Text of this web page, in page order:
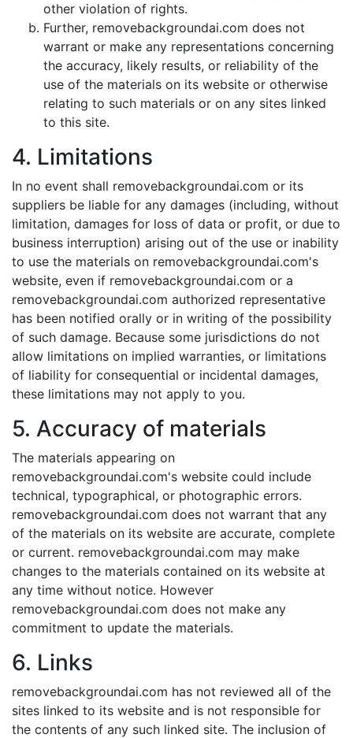
other violation of rights.
Further, removebackgroundai.com does not
warrant or make any representations concerning
the accuracy, likely results, or reliability of the
use of the materials on its website or otherwise
relating to such materials or on any sites linked
to this site.
4. Limitations
In no event shall removebackgroundai.com or its
suppliers be liable for any damages (including, without
limitation, damages for loss of data or profit, or due to
business interruption) arising out of the use or inability
to use the materials on removebackgroundai.com's
website, even if removebackgroundai.com or a
removebackgroundai.com authorized representative
has been notified orally or in writing of the possibility
of such damage. Because some jurisdictions do not
allow limitations on implied warranties, or limitations
of liability for consequential or incidental damages,
these limitations may not apply to you.
5. Accuracy of materials
The materials appearing on
removebackgroundai.com's website could include
technical, typographical, or photographic errors.
removebackgroundai.com does not warrant that any
of the materials on its website are accurate, complete
or current. removebackgroundai.com may make
changes to the materials contained on its website at
any time without notice. However
removebackgroundai.com does not make any
commitment to update the materials.
6. Links
removebackgroundai.com has not reviewed all of the
sites linked to its website and is not responsible for
the contents of any such linked site. The inclusion of